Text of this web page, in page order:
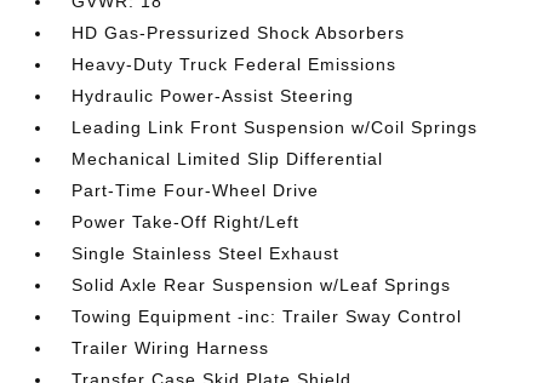
HD Gas-Pressurized Shock Absorbers
Heavy-Duty Truck Federal Emissions
Hydraulic Power-Assist Steering
Leading Link Front Suspension w/Coil Springs
Mechanical Limited Slip Differential
Part-Time Four-Wheel Drive
Power Take-Off Right/Left
Single Stainless Steel Exhaust
Solid Axle Rear Suspension w/Leaf Springs
Towing Equipment -inc: Trailer Sway Control
Trailer Wiring Harness